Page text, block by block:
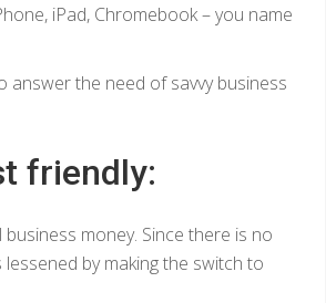
iPad, Chromebook – you name
answer the need of savvy business
friendly:
money. Since there is no
by making the switch to